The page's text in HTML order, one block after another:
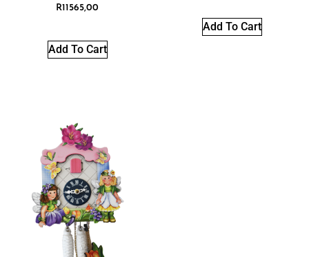
R11565,00
Add To Cart
Add To Cart